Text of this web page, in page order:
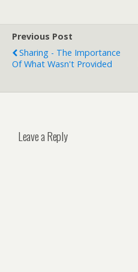
Previous Post
Sharing - The Importance
Of What Wasn't Provided
Leave a Reply